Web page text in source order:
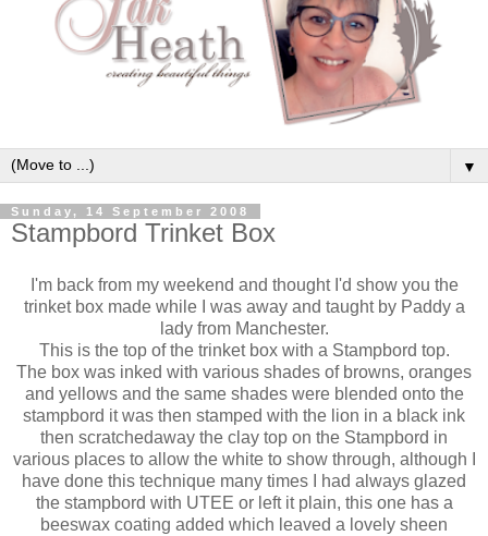
▼
Sunday, 14 September 2008
Stampbord Trinket Box
I'm back from my weekend and thought I'd show you the
trinket box made while I was away and taught by Paddy a
lady from Manchester.
This is the top of the trinket box with a Stampbord top.
The box was inked with various shades of browns, oranges
and yellows and the same shades were blended onto the
stampbord it was then stamped with the lion in a black ink
then scratchedaway the clay top on the Stampbord in
various places to allow the white to show through, although I
have done this technique many times I had always glazed
the stampbord with UTEE or left it plain, this one has a
beeswax coating added which leaved a lovely sheen